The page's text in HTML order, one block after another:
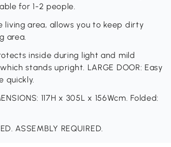
for 1-2 people.
living area, allows you to keep dirty
area.
inside during light and mild
stands upright. LARGE DOOR: Easy
quickly.
117H x 305L x 156Wcm. Folded:
ASSEMBLY REQUIRED.